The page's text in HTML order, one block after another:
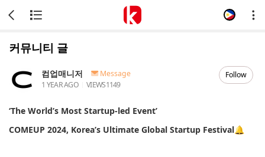
커뮤니티 글
컴업매니저
Message
1 YEAR AGO
VIEWS1149
Follow
‘The World’s Most Startup-led Event’
COMEUP 2024, Korea’s Ultimate Global Startup Festival🔔